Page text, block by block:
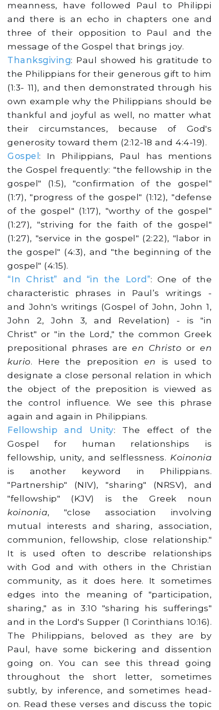
meanness, have followed Paul to Philippi
and there is an echo in chapters one and
three of their opposition to Paul and the
message of the Gospel that brings joy.
Thanksgiving: Paul showed his gratitude to
the Philippians for their generous gift to him
(1:3- 11), and then demonstrated through his
own example why the Philippians should be
thankful and joyful as well, no matter what
their circumstances, because of God's
generosity toward them (2:12-18 and 4:4-19).
Gospel : In Philippians, Paul has mentions
the Gospel frequently: "the fellowship in the
gospel" (1:5), "confirmation of the gospel"
(1:7), "progress of the gospel" (1:12), "defense
of the gospel" (1:17), "worthy of the gospel"
(1:27), "striving for the faith of the gospel"
(1:27), "service in the gospel" (2:22), "labor in
the gospel" (4:3), and "the beginning of the
gospel" (4:15).
“In Christ” and “in the Lord”: One of the
characteristic phrases in Paul’s writings -
and John's writings (Gospel of John, John 1,
John 2, John 3, and Revelation) - is "in
Christ" or "in the Lord," the common Greek
prepositional phrases are en Christo or en
kurio. Here the preposition en is used to
designate a close personal relation in which
the object of the preposition is viewed as
the control influence. We see this phrase
again and again in Philippians.
Fellowship and Unity: The effect of the
Gospel for human relationships is
fellowship, unity, and selflessness. Koinonia
is another keyword in Philippians.
"Partnership" (NIV), "sharing" (NRSV), and
"fellowship" (KJV) is the Greek noun
koinonia, "close association involving
mutual interests and sharing, association,
communion, fellowship, close relationship."
It is used often to describe relationships
with God and with others in the Christian
community, as it does here. It sometimes
edges into the meaning of "participation,
sharing," as in 3:10 "sharing his sufferings"
and in the Lord's Supper (1 Corinthians 10:16).
The Philippians, beloved as they are by
Paul, have some bickering and dissention
going on. You can see this thread going
throughout the short letter, sometimes
subtly, by inference, and sometimes head-
on. Read these verses and discuss the topic